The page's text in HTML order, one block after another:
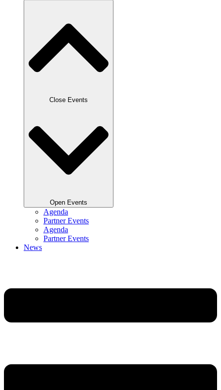
Close Events
Open Events
Agenda
Partner Events
Agenda
Partner Events
News